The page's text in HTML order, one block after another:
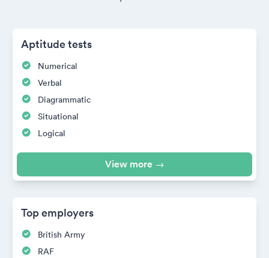
Aptitude tests
Numerical
Verbal
Diagrammatic
Situational
Logical
View more →
Top employers
British Army
RAF